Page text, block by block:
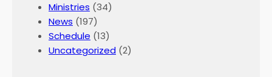
Ministries (34)
News (197)
Schedule (13)
Uncategorized (2)